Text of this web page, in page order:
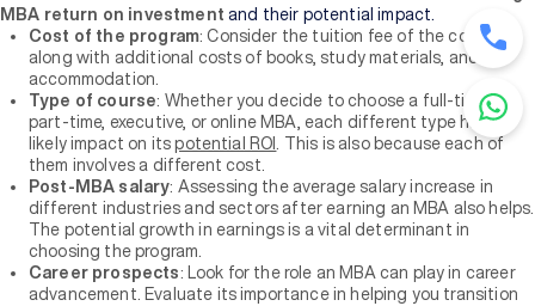
MBA return on investment and their potential impact.
Cost of the program: Consider the tuition fee of the course
along with additional costs of books, study materials, and
accommodation.
Type of course: Whether you decide to choose a full-time,
part-time, executive, or online MBA, each different type has a
likely impact on itspotential ROI
. This is also because each of
them involves a different cost.
Post-MBA salary: Assessing the average salary increase in
different industries and sectors after earning an MBA also helps.
The potential growth in earnings is a vital determinant in
choosing the program.
Career prospects: Look for the role an MBA can play in career
advancement. Evaluate its importance in helping you transition